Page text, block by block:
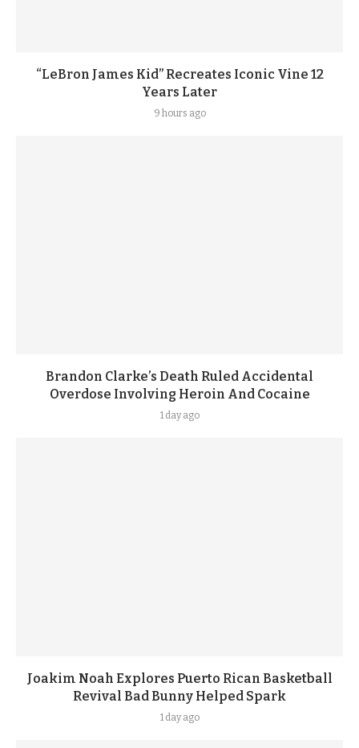
“LeBron James Kid” Recreates Iconic Vine 12
Years Later
9 hours ago
Brandon Clarke’s Death Ruled Accidental
Overdose Involving Heroin And Cocaine
1 day ago
Joakim Noah Explores Puerto Rican Basketball
Revival Bad Bunny Helped Spark
1 day ago